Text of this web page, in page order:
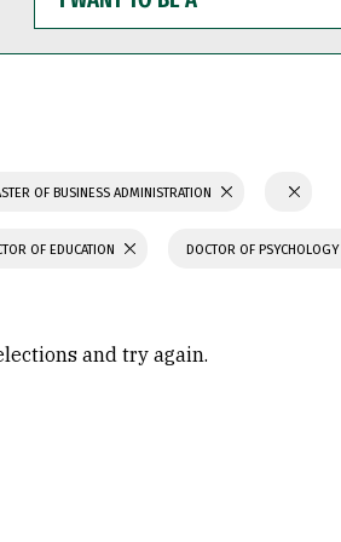
WANT
TO
BE
OF BUSINESS ADMINISTRATION
OF EDUCATION DOCTOR OF PSYCHOLOGY
and try again.